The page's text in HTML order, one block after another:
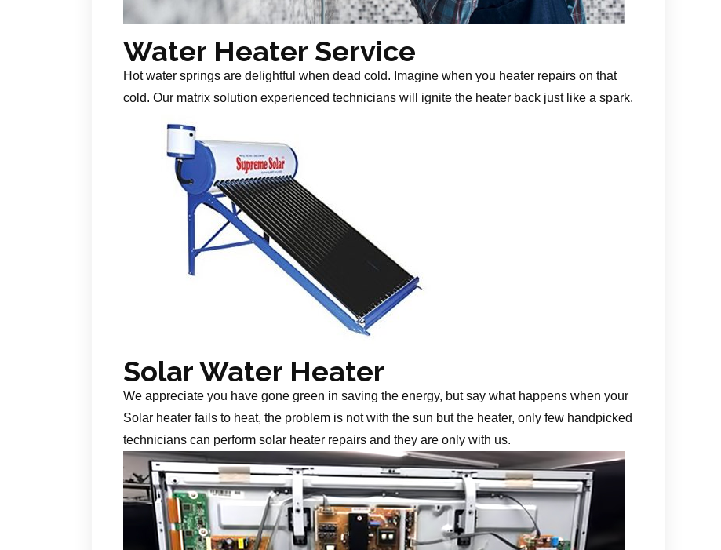
Water Heater Service
Hot water springs are delightful when dead cold. Imagine when you heater repairs on that
cold. Our matrix solution experienced technicians will ignite the heater back just like a spark.
Solar Water Heater
We appreciate you have gone green in saving the energy, but say what happens when your
Solar heater fails to heat, the problem is not with the sun but the heater, only few handpicked
technicians can perform solar heater repairs and they are only with us.